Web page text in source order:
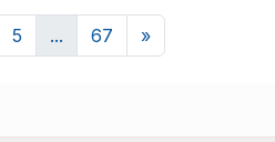
5 ... 67 »Next